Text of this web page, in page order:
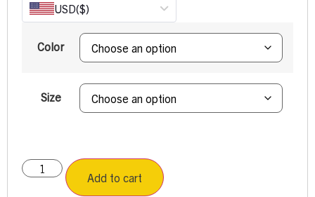
USD($)
Color
Size
Add to cart